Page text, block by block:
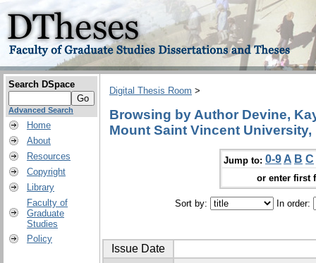
Search DSpace
Advanced Search
Home
About
Resources
Copyright
Library
Faculty of
Graduate
Studies
Policy
Digital Thesis Room >
Browsing by Author Devine,
Mount Saint Vincent University,
Jump to: 0-9 A B C
or enter first
Sort by: In order:
Issue Date